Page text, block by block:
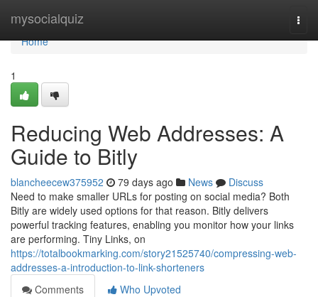
mysocialquiz
Home
Home
1
Reducing Web Addresses: A
Guide to Bitly
blancheecew375952 79 days ago News
Discuss
Need to make smaller URLs for posting on social media? Both
Bitly are widely used options for that reason. Bitly delivers
powerful tracking features, enabling you monitor how your links
are performing. Tiny Links, on
https://totalbookmarking.com/story21525740/compressing-web-
addresses-a-introduction-to-link-shorteners
Comments
Who Upvoted